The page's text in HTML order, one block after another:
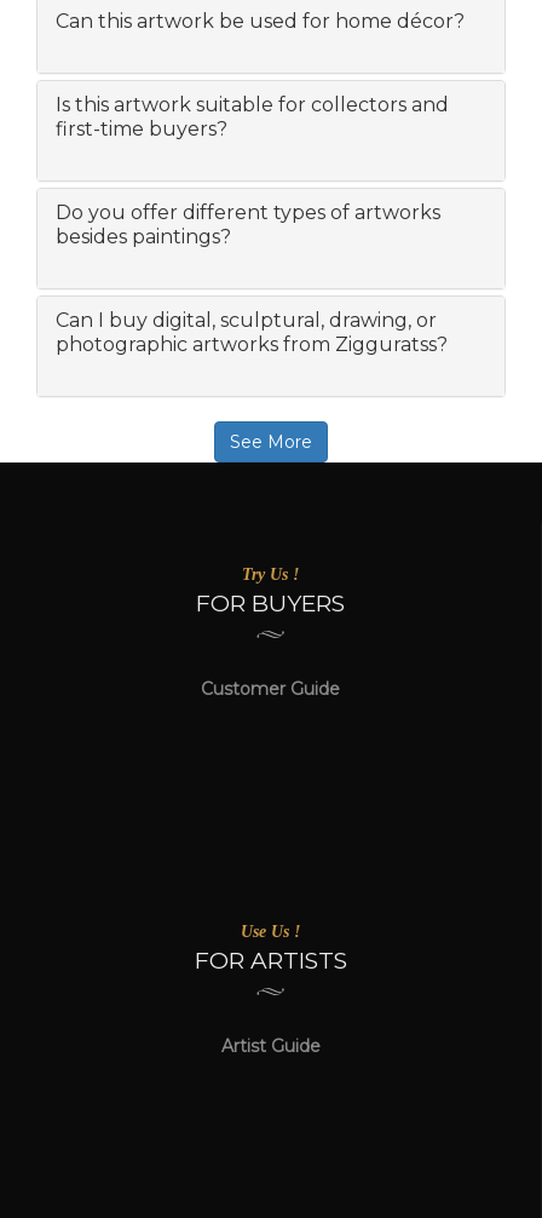
Can this artwork be used for home décor?
Is this artwork suitable for collectors and
first-time buyers?
Do you offer different types of artworks
besides paintings?
Can I buy digital, sculptural, drawing, or
photographic artworks from Zigguratss?
See More
Try Us !
FOR BUYERS
Customer Guide
Use Us !
FOR ARTISTS
Artist Guide